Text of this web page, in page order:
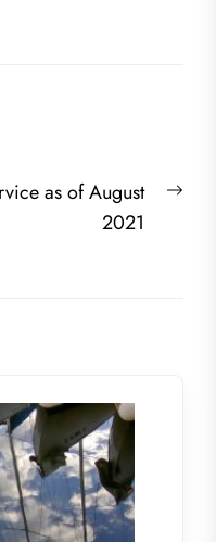
as of August
2021